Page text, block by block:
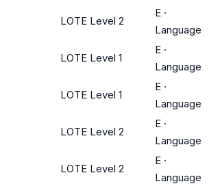
LOTE Level 2
E ·
Language
LOTE Level 1
E ·
Language
LOTE Level 1
E ·
Language
LOTE Level 2
E ·
Language
LOTE Level 2
E ·
Language